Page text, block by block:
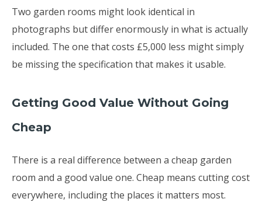
Two garden rooms might look identical in
photographs but differ enormously in what is actually
included. The one that costs £5,000 less might simply
be missing the specification that makes it usable.
Getting Good Value Without Going
Cheap
There is a real difference between a cheap garden
room and a good value one. Cheap means cutting cost
everywhere, including the places it matters most.